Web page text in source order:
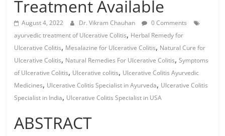
Treatment Available
August 4, 2022 Dr. Vikram Chauhan
0 Comments
ayurvedic treatment of Ulcerative Colitis, Herbal Remedy for
Ulcerative Colitis, Mesalazine for Ulcerative Colitis, Natural Cure for
Ulcerative Colitis, Natural Remedies For Ulcerative Colitis,Symptoms
of Ulcerative Colitis, Ulcerative colitis, Ulcerative Colitis Ayurvedic
Medicines, Ulcerative Colitis Specialist in Ayurveda, Ulcerative Colitis
Specialist in India, Ulcerative Colitis Specialist in USA
ABSTRACT